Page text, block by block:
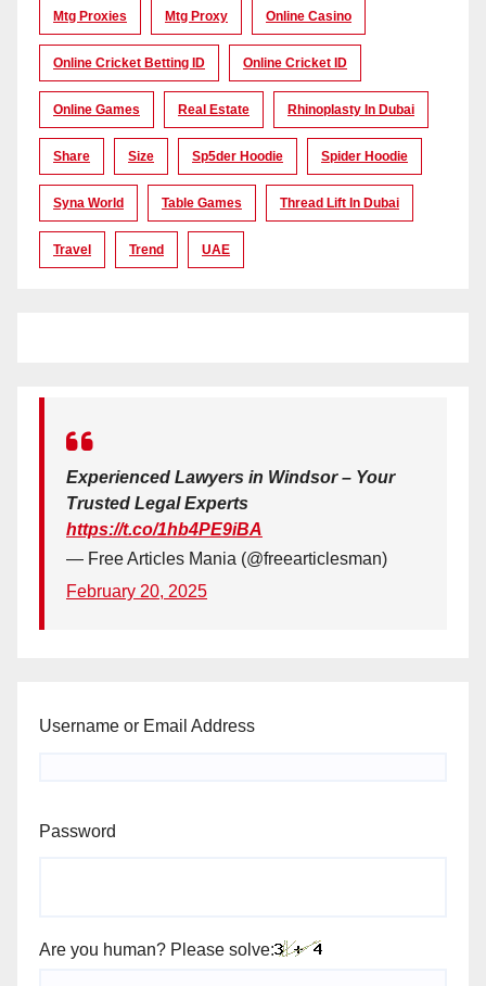
Mtg Proxies Mtg Proxy Online Casino
Online Cricket Betting ID Online Cricket ID
Online Games Real Estate Rhinoplasty In Dubai
Share Size Sp5der Hoodie Spider Hoodie
Syna World Table Games Thread Lift In Dubai
Travel Trend UAE
Experienced Lawyers in Windsor – Your
Trusted Legal Experts
https://t.co/1hb4PE9iBA
— Free Articles Mania (@freearticlesman)
February 20, 2025
Username or Email Address
Password
Are you human? Please solve: